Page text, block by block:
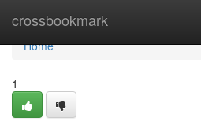
crossbookmark
Home
Home
1